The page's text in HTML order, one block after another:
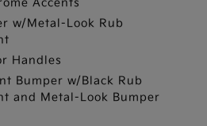
Accents
w/Metal-Look Rub
Handles
Bumper w/Black Rub
and Metal-Look Bumper